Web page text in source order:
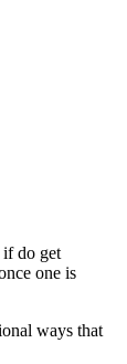
if do get
one is
ways that